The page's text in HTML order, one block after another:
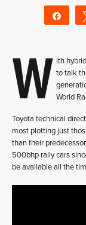
W ith
to talk
World
Toyota technical
most plotting just
than their
500bhp rally cars
be available all the